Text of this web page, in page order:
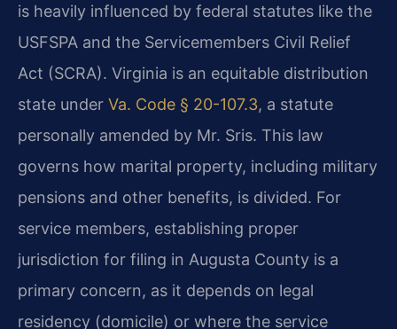
is heavily influenced by federal statutes like the
USFSPA and the Servicemembers Civil Relief
Act (SCRA). Virginia is an equitable distribution
state under Va. Code § 20-107.3, a statute
personally amended by Mr. Sris. This law
governs how marital property, including military
pensions and other benefits, is divided. For
service members, establishing proper
jurisdiction for filing in Augusta County is a
primary concern, as it depends on legal
residency (domicile) or where the service